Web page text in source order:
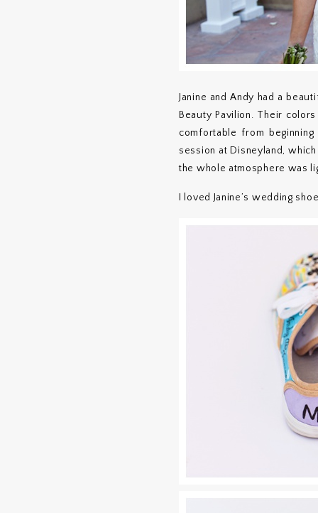
Janine and Andy had a
Beauty Pavilion. Their
comfortable from
session at Disneyland,
the whole atmosphere was
I loved Janine’s wedding